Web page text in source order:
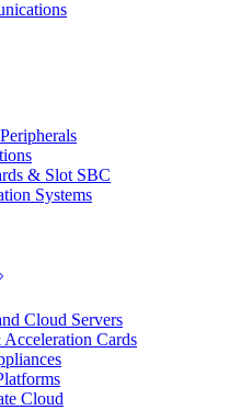
& Slot SBC
Systems
Cloud Servers
Cards
Cloud